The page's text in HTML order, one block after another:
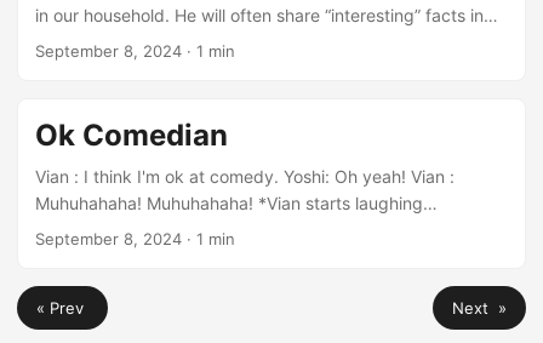
in our household. He will often share “interesting” facts in
the form of “Did you know… ?”. One such conversation
arrows of palgue. Vian : What do you mean? Sempi: He
shot so many arrows in the sky that it was a plague of
arrows....
September 8, 2024 · 1 min
Ok Comedian
Vian : I think I'm ok at comedy. Yoshi: Oh yeah! Vian :
Muhuhahaha! Muhuhahaha! *Vian starts laughing
maniacally* *Yoshi joins in and start laughing* *Vian stop
I'm ok at comedy.
September 8, 2024 · 1 min
« Prev Next »